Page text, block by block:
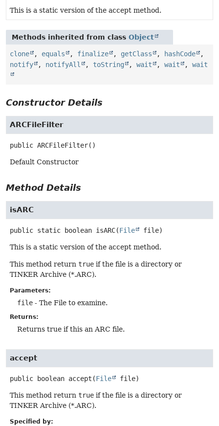
This is a static version of the accept method.
Methods inherited from class Object
clone , equals , finalize , getClass , hashCode
,
notify
, notifyAll , toString , wait , wait , wait
Constructor Details
ARCFileFilter
public ARCFileFilter()
Default Constructor
Method Details
isARC
public static boolean isARC(File file)
This is a static version of the accept method.
This method return true if the file is a directory or
TINKER Archive (*.ARC).
Parameters:
file - The File to examine.
Returns:
Returns true if this an ARC file.
accept
public boolean accept (File file)
This method return true if the file is a directory or
TINKER Archive (*.ARC).
Specified by: